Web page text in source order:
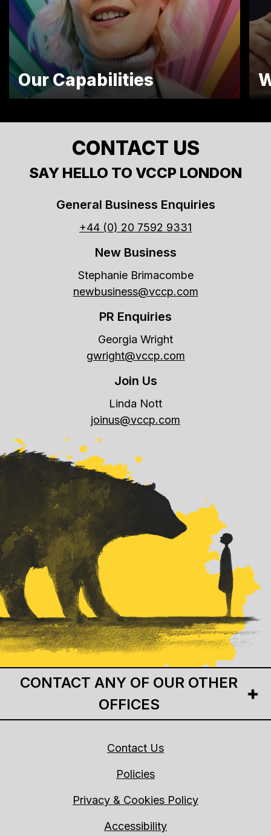
Our Capabilities
CONTACT US
SAY HELLO TO VCCP LONDON
General Business Enquiries
+44 (0) 20 7592 9331
New Business
Stephanie Brimacombe
newbusiness@vccp.com
PR Enquiries
Georgia Wright
gwright@vccp.com
Join Us
Linda Nott
joinus@vccp.com
CONTACT ANY OF OUR OTHER
OFFICES
Contact Us
Policies
Privacy & Cookies Policy
Accessibility